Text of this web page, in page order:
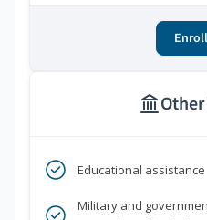
Educational assistance
Military and